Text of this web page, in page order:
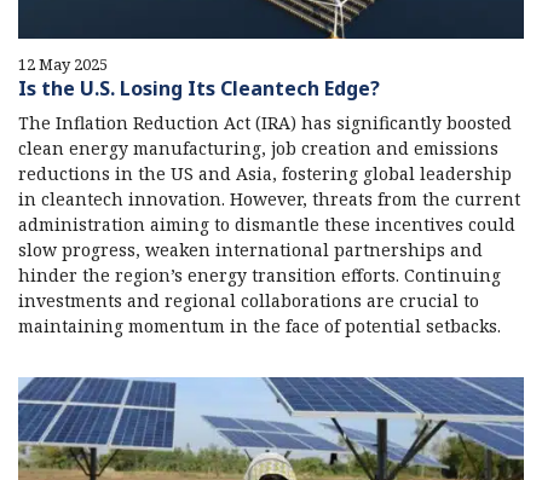
12 May 2025
Is the U.S. Losing Its Cleantech Edge?
The Inflation Reduction Act (IRA) has significantly boosted
clean energy manufacturing, job creation and emissions
reductions in the US and Asia, fostering global leadership
in cleantech innovation. However, threats from the current
administration aiming to dismantle these incentives could
slow progress, weaken international partnerships and
hinder the region’s energy transition efforts. Continuing
investments and regional collaborations are crucial to
maintaining momentum in the face of potential setbacks.